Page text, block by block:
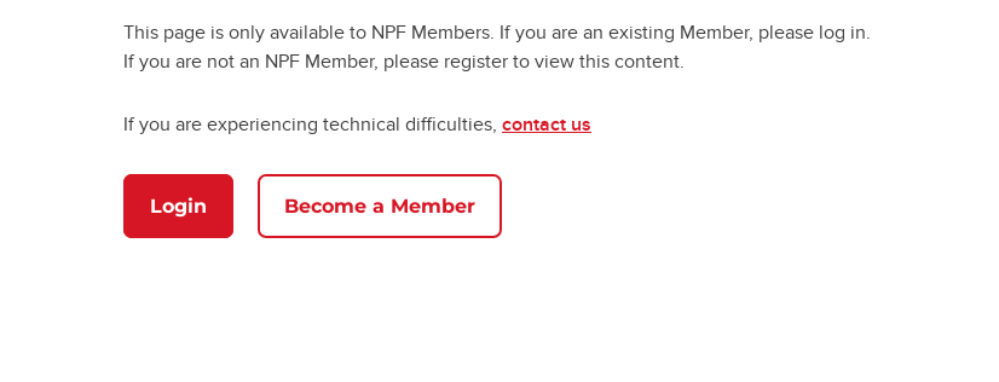
This page is only available to NPF Members. If you are an existing Member, please log in.
If you are not an NPF Member, please register to view this content.
If you are experiencing technical difficulties, contact us
Login Become a Member